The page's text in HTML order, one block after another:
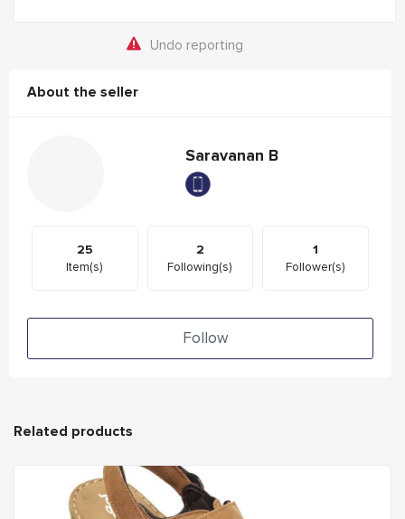
Undo reporting
About the seller
Saravanan B
25
Item(s)
2
Following(s)
1
Follower(s)
Follow
Related products